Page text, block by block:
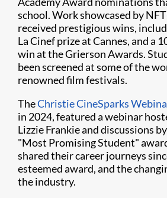
school. Work showcased by
received prestigious wins,
La Cinef prize at Cannes, and a
win at the Grierson Awards.
been screened at some of the
renowned film festivals.
TheChristie CineSparks
in 2024, featured a webinar
Lizzie Frankie and discussions
"Most Promising Student"
shared their career journeys
esteemed award, and the
the industry.